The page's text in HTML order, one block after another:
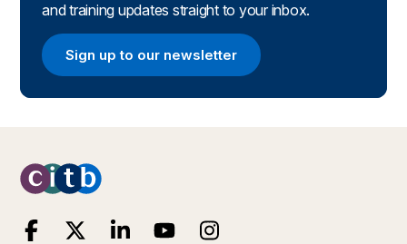
and training updates straight to your inbox.
Sign up to our newsletter
Sign up to our newsletter